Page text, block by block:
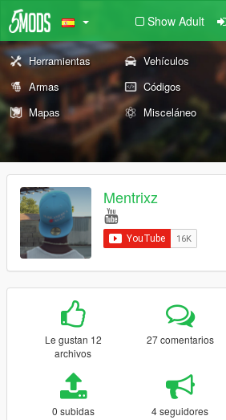
Show Adult
Herramientas Vehículos
Armas
Códigos
Mapas
Misceláneo
Mentrixz
Le gustan 12
archivos
27 comentarios
0 subidas 4 seguidores